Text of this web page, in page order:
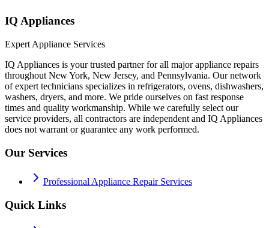
IQ Appliances
Expert Appliance Services
IQ Appliances is your trusted partner for all major appliance repairs
throughout New York, New Jersey, and Pennsylvania. Our network
of expert technicians specializes in refrigerators, ovens, dishwashers,
washers, dryers, and more. We pride ourselves on fast response
times and quality workmanship. While we carefully select our
service providers, all contractors are independent and IQ Appliances
does not warrant or guarantee any work performed.
Our Services
Professional Appliance Repair Services
Quick Links